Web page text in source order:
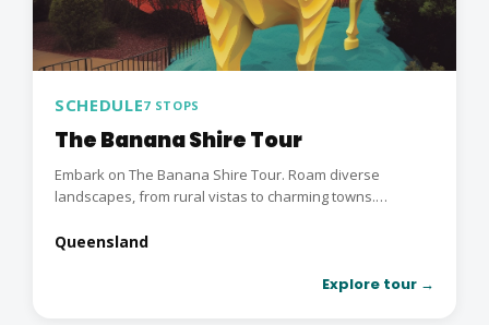
SCHEDULE7 STOPS
The Banana Shire Tour
Embark on The Banana Shire Tour. Roam diverse
landscapes, from rural vistas to charming towns.
Queensland
Explore tour →